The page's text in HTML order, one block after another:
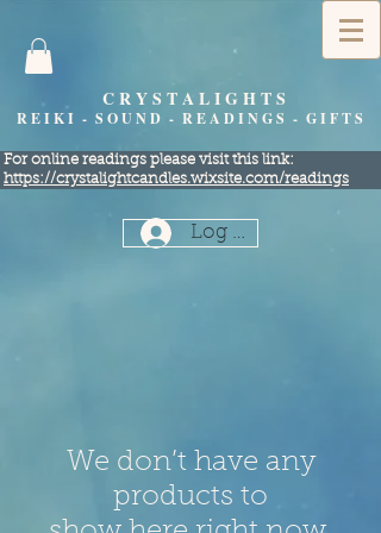
C R Y S T A L I G H T S
R E I K I - S O U N D - R E A D I N G S - G I F T S
​For online readings please visit this link:
https://crystalightcandles.wixsite.com/readings
Log In
We don’t have any
products to